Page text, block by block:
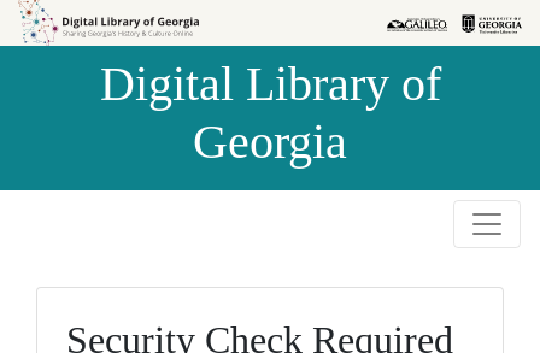
Skip to
Skip to
Digital Library of
Georgia
Security Check Required